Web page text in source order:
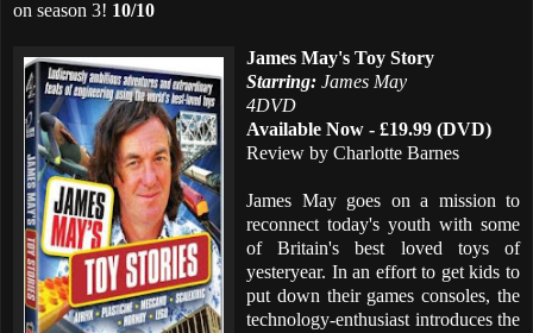
on season 3! 10/10
James May's Toy Story
Starring: James May
4DVD
Available Now - £19.99 (DVD)
Review by Charlotte Barnes
James May goes on a mission to
reconnect today's youth with some
of Britain's best loved toys of
yesteryear. In an effort to get kids to
put down their games consoles, the
technology-enthusiast introduces the